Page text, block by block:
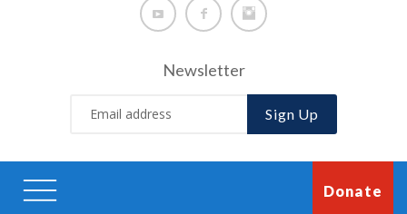
Newsletter
Sign Up
Donate